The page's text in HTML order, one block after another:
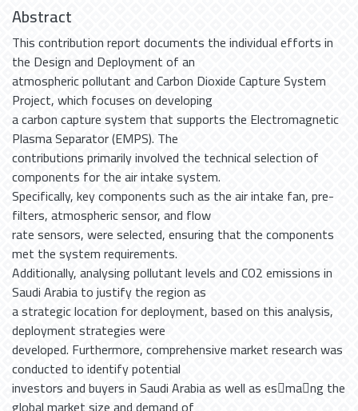
Abstract
This contribution report documents the individual efforts in
the Design and Deployment of an
atmospheric pollutant and Carbon Dioxide Capture System
Project, which focuses on developing
a carbon capture system that supports the Electromagnetic
Plasma Separator (EMPS). The
contributions primarily involved the technical selection of
components for the air intake system.
Specifically, key components such as the air intake fan, pre-
filters, atmospheric sensor, and flow
rate sensors, were selected, ensuring that the components
met the system requirements.
Additionally, analysing pollutant levels and CO2 emissions in
Saudi Arabia to justify the region as
a strategic location for deployment, based on this analysis,
deployment strategies were
developed. Furthermore, comprehensive market research was
conducted to identify potential
investors and buyers in Saudi Arabia as well as es􀆟ma􀆟ng the